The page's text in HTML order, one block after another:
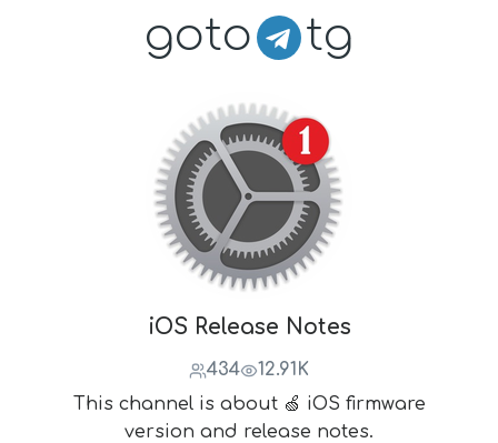
goto tg
iOS Release Notes
434
12.91K
This channel is about 🍏 iOS firmware
version and release notes.